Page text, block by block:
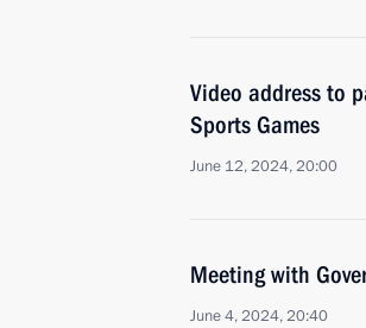
Video address to
Sports Games
June 12, 2024, 20:00
Meeting with
June 4, 2024, 20:40